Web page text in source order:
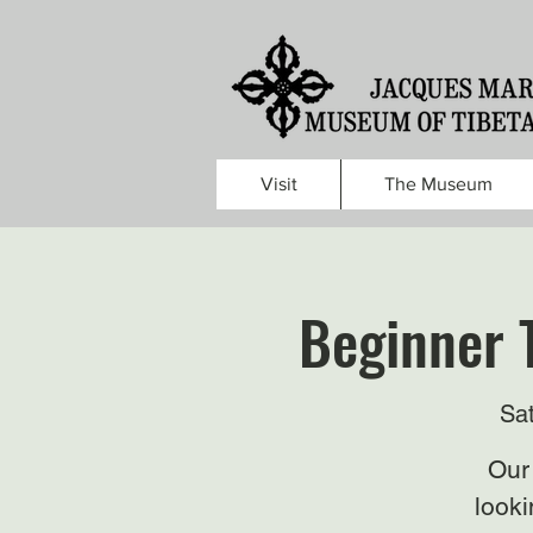
Visit The Museum
Beginner